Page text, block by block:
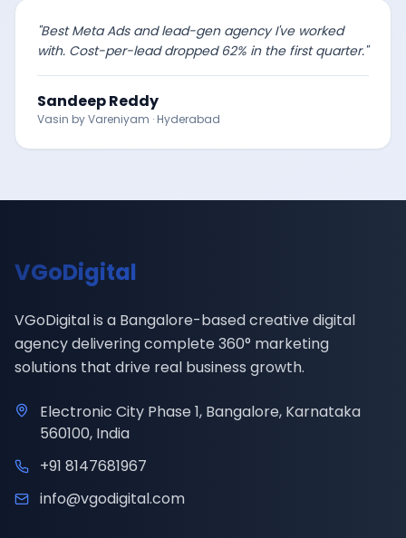
"Best Meta Ads and lead-gen agency I've worked
with. Cost-per-lead dropped 62% in the first quarter."
Sandeep Reddy
Vasin by Vareniyam · Hyderabad
VGoDigital
VGoDigital is a Bangalore-based creative digital
agency delivering complete 360° marketing
solutions that drive real business growth.
Electronic City Phase 1, Bangalore, Karnataka
560100, India
+91 8147681967
info@vgodigital.com